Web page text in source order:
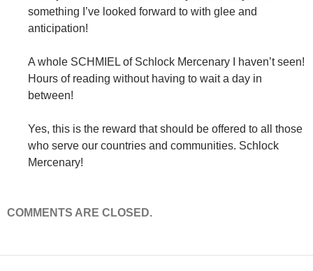
something I’ve looked forward to with glee and
anticipation!
A whole SCHMIEL of Schlock Mercenary I haven’t seen!
Hours of reading without having to wait a day in
between!
Yes, this is the reward that should be offered to all those
who serve our countries and communities. Schlock
Mercenary!
COMMENTS ARE CLOSED.